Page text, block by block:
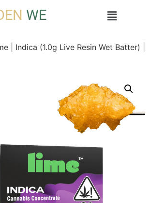
WE
| Indica (1.0g Live Resin Wet Batter) |